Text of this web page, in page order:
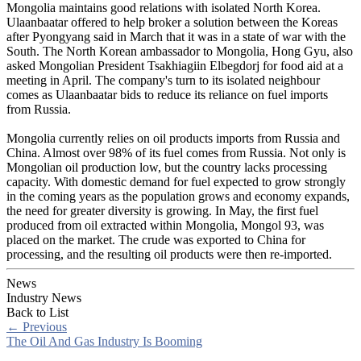
Mongolia maintains good relations with isolated North Korea.
Ulaanbaatar offered to help broker a solution between the Koreas
after Pyongyang said in March that it was in a state of war with the
South. The North Korean ambassador to Mongolia, Hong Gyu, also
asked Mongolian President Tsakhiagiin Elbegdorj for food aid at a
meeting in April. The company's turn to its isolated neighbour
comes as Ulaanbaatar bids to reduce its reliance on fuel imports
from Russia.
Mongolia currently relies on oil products imports from Russia and
China. Almost over 98% of its fuel comes from Russia. Not only is
Mongolian oil production low, but the country lacks processing
capacity. With domestic demand for fuel expected to grow strongly
in the coming years as the population grows and economy expands,
the need for greater diversity is growing. In May, the first fuel
produced from oil extracted within Mongolia, Mongol 93, was
placed on the market. The crude was exported to China for
processing, and the resulting oil products were then re-imported.
News
Industry News
Back to List
← Previous
The Oil And Gas Industry Is Booming